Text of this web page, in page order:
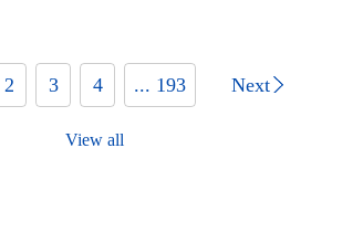
2 3 4 ... 193 Next
View all